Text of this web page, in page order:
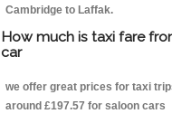
Cambridge to Laffak.
How much is taxi fare
car
we offer great prices for taxi
around £197.57 for saloon cars